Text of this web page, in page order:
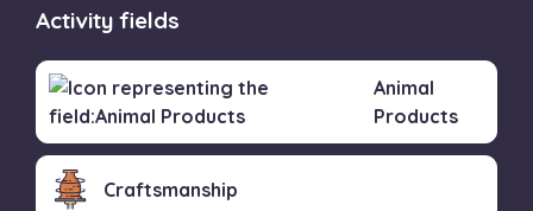
Activity fields
Animal
Products
Craftsmanship